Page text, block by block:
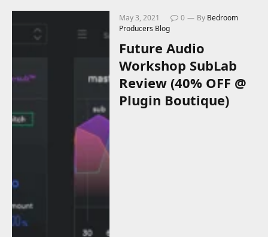
May 3, 2021 0 By Bedroom
Producers Blog
Future Audio
Workshop SubLab
Review (40% OFF @
Plugin Boutique)